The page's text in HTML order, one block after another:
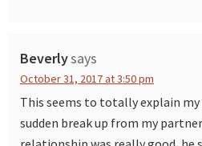
Beverlysays
October 31, 2017 at 3:50 pm
This seems to totally explain
sudden break up from my